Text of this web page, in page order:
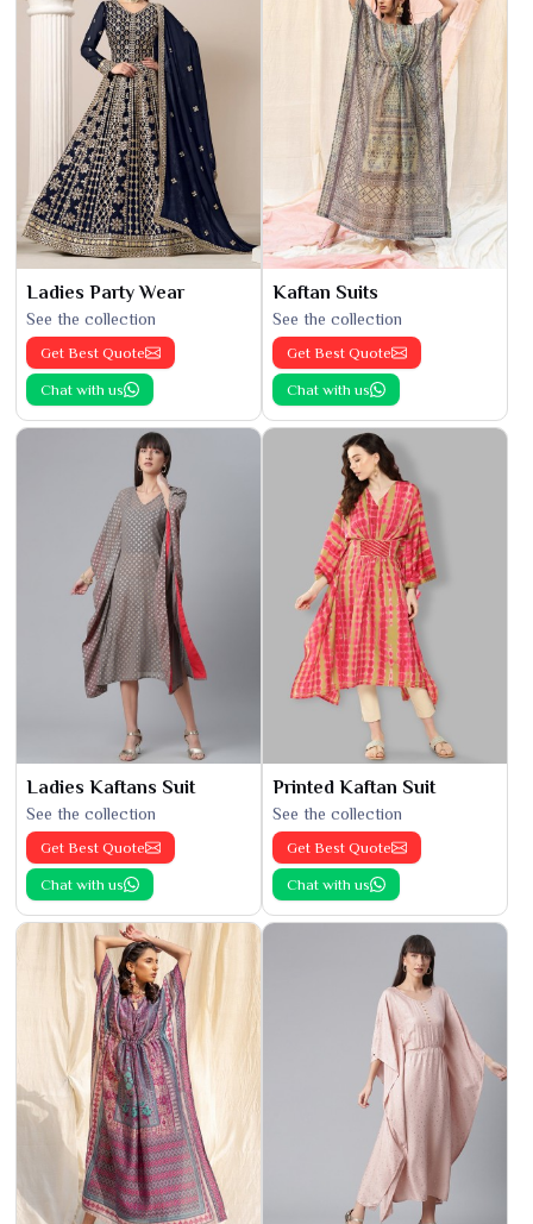
Ladies Party Wear
See the collection
Get Best Quote
Chat with us
Kaftan Suits
See the collection
Get Best Quote
Chat with us
Ladies Kaftans Suit
See the collection
Get Best Quote
Chat with us
Printed Kaftan Suit
See the collection
Get Best Quote
Chat with us